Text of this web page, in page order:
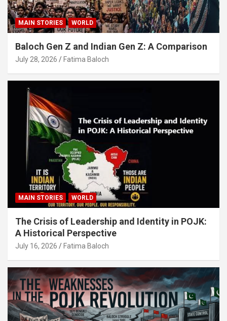
MAIN STORIES WORLD
Baloch Gen Z and Indian Gen Z: A Comparison
July 28, 2026 Fatima Baloch
MAIN STORIES WORLD
The Crisis of Leadership and Identity in POJK:
A Historical Perspective
July 16, 2026 Fatima Baloch